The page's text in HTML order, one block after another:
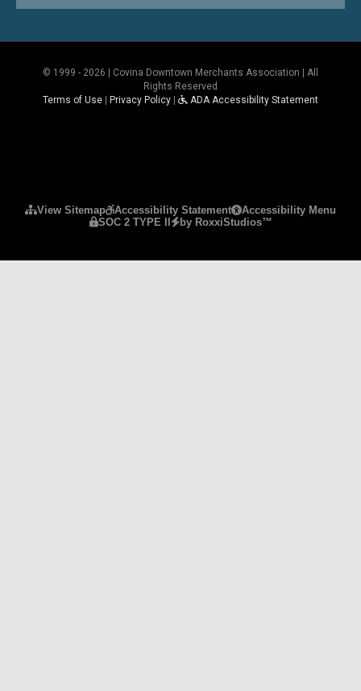
© 1999 - 2026 | Covina Downtown Merchants Association | All
Rights Reserved
Terms of Use
Privacy Policy ADA Accessibility Statement
View Sitemap Accessibility Statement
Accessibility Menu
SOC 2 TYPE II
by RoxxiStudios™